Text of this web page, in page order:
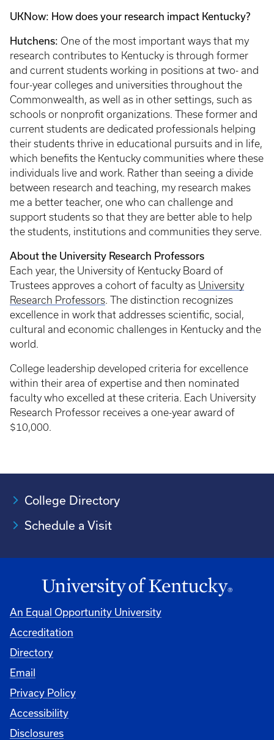
UKNow: How does your research impact Kentucky?
Hutchens: One of the most important ways that my
research contributes to Kentucky is through former
and current students working in positions at two- and
four-year colleges and universities throughout the
Commonwealth, as well as in other settings, such as
schools or nonprofit organizations. These former and
current students are dedicated professionals helping
their students thrive in educational pursuits and in life,
which benefits the Kentucky communities where these
individuals live and work. Rather than seeing a divide
between research and teaching, my research makes
me a better teacher, one who can challenge and
support students so that they are better able to help
the students, institutions and communities they serve.
About the University Research Professors
Each year, the University of Kentucky Board of
Trustees approves a cohort of faculty as University
Research Professors. The distinction recognizes
excellence in work that addresses scientific, social,
cultural and economic challenges in Kentucky and the
world.
College leadership developed criteria for excellence
within their area of expertise and then nominated
faculty who excelled at these criteria. Each University
Research Professor receives a one-year award of
$10,000.
College Directory
Schedule a Visit
An Equal Opportunity University
Accreditation
University
Directory
Email
Privacy Policy
Accessibility
Disclosures